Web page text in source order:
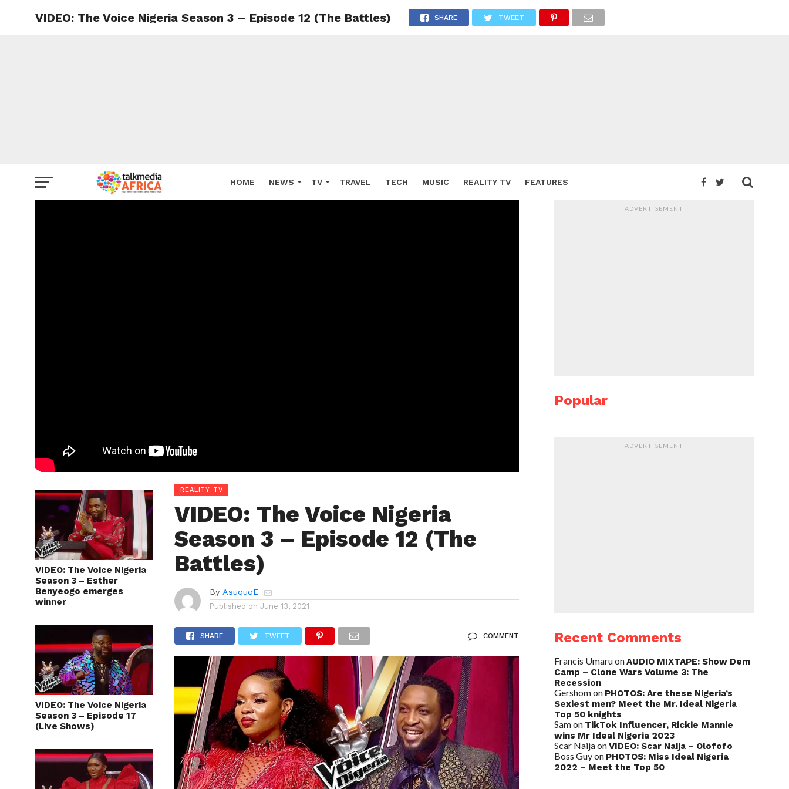
HOME NEWS TV TRAVEL TECH MUSIC REALITY TV FEATURES
VIDEO: The Voice Nigeria Season 3 – Episode 12 (The Battles) SHARE TWEET
VIDEO: The Voice Nigeria
Season 3 – Esther
Benyeogo emerges
winner
VIDEO: The Voice Nigeria
Season 3 – Episode 17
(Live Shows)
REALITY TV
VIDEO: The Voice Nigeria
Season 3 – Episode 12 (The
Battles)
By AsuquoE
Published on June 13, 2021
SHARE TWEET COMMENT
ADVERTISEMENT
Popular
ADVERTISEMENT
Recent Comments
Francis UmaruonAUDIO MIXTAPE: Show Dem
Camp – Clone Wars Volume 3: The
Recession
Gershomon PHOTOS: Are these Nigeria’s
Sexiest men? Meet the Mr. Ideal Nigeria
Top 50 knights
Samon TikTok Influencer, Rickie Mannie
wins Mr Ideal Nigeria 2023
Scar NaijaonVIDEO: Scar Naija – Olofofo
Boss Guyon PHOTOS: Miss Ideal Nigeria
2022 – Meet the Top 50